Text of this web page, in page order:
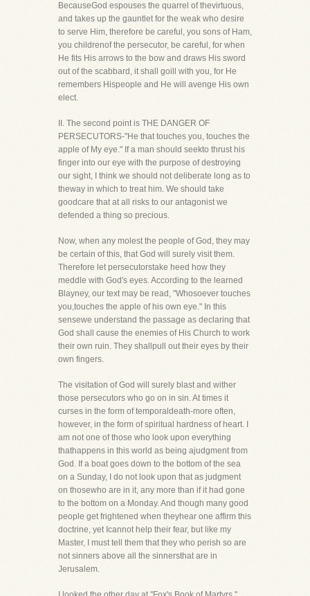
BecauseGod espouses the quarrel of thevirtuous,
and takes up the gauntlet for the weak who desire
to serve Him, therefore be careful, you sons of Ham,
you childrenof the persecutor, be careful, for when
He fits His arrows to the bow and draws His sword
out of the scabbard, it shall goill with you, for He
remembers Hispeople and He will avenge His own
elect.
II. The second point is THE DANGER OF
PERSECUTORS-"He that touches you, touches the
apple of My eye." If a man should seekto thrust his
finger into our eye with the purpose of destroying
our sight, I think we should not deliberate long as to
theway in which to treat him. We should take
goodcare that at all risks to our antagonist we
defended a thing so precious.
Now, when any molest the people of God, they may
be certain of this, that God will surely visit them.
Therefore let persecutorstake heed how they
meddle with God's eyes. According to the learned
Blayney, our text may be read, "Whosoever touches
you,touches the apple of his own eye." In this
sensewe understand the passage as declaring that
God shall cause the enemies of His Church to work
their own ruin. They shallpull out their eyes by their
own fingers.
The visitation of God will surely blast and wither
those persecutors who go on in sin. At times it
curses in the form of temporaldeath-more often,
however, in the form of spiritual hardness of heart. I
am not one of those who look upon everything
thathappens in this world as being ajudgment from
God. If a boat goes down to the bottom of the sea
on a Sunday, I do not look upon that as judgment
on thosewho are in it, any more than if it had gone
to the bottom on a Monday. And though many good
people get frightened when theyhear one affirm this
doctrine, yet Icannot help their fear, but like my
Master, I must tell them that they who perish so are
not sinners above all the sinnersthat are in
Jerusalem.